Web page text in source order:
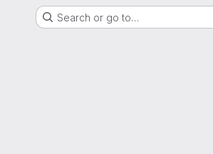
Search or go to…